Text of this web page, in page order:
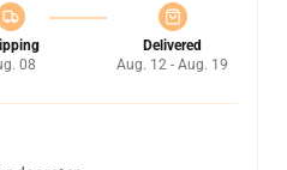
08
Delivered
Aug. 12 - Aug. 19